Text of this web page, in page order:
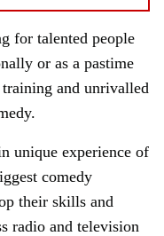
for talented people
or as a pastime
and unrivalled
unique experience of
comedy
their skills and
radio and television